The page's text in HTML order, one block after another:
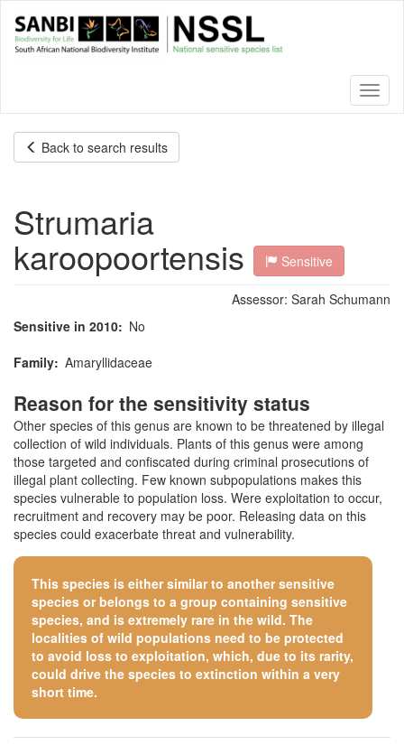
main
Back to search results
Strumaria
karoopoortensis Sensitive
Assessor: Sarah Schumann
Sensitive in 2010
No
Family Amaryllidaceae
Reason for the sensitivity status
Other species of this genus are known to be threatened by illegal
collection of wild individuals. Plants of this genus were among
those targeted and confiscated during criminal prosecutions of
illegal plant collecting. Few known subpopulations makes this
species vulnerable to population loss. Were exploitation to occur,
recruitment and recovery may be poor. Releasing data on this
species could exacerbate threat and vulnerability.
This species is either similar to another sensitive
species or belongs to a group containing sensitive
species, and is extremely rare in the wild. The
localities of wild populations need to be protected
to avoid loss to exploitation, which, due to its rarity,
could drive the species to extinction within a very
short time.